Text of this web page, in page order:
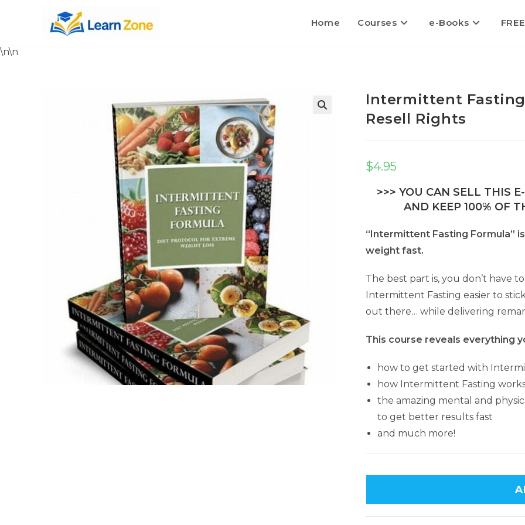
\n\n
Home Courses e-Books FREE
Intermittent
Resell Rights
$4.95
>>> YOU CAN SELL THIS
AND KEEP 100% OF
“Intermittent Fasting Formula”
weight fast.
The best part is, you don’t have
Intermittent Fasting easier to
out there… while delivering
This course reveals everything
how to get started with
how Intermittent Fasting
the amazing mental and
to get better results fast
and much more!